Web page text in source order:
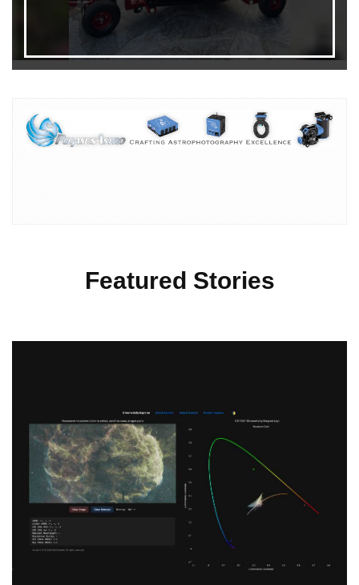
Featured Stories